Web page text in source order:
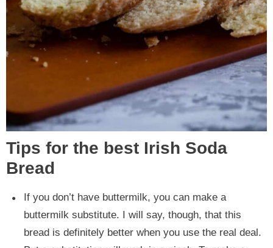
Tips for the best Irish Soda
Bread
If you don’t have buttermilk, you can make a
buttermilk substitute. I will say, though, that this
bread is definitely better when you use the real deal.